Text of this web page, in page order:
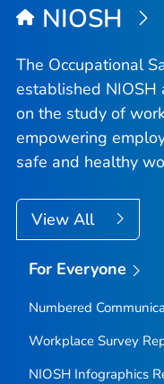
NIOSH
The Occupational
established NIOSH
on the study of
empowering
safe and healthy
View All
For Everyone
Numbered
Workplace Survey
NIOSH Infographics